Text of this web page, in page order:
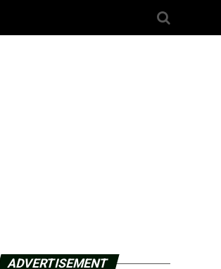
ADVERTISEMENT